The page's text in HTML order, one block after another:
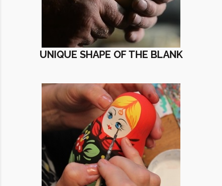
UNIQUE SHAPE OF THE BLANK